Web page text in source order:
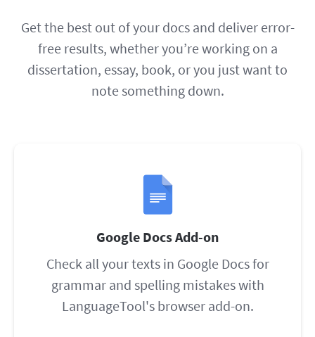
Get the best out of your docs and deliver error-
free results, whether you’re working on a
dissertation, essay, book, or you just want to
note something down.
Google Docs Add-on
Check all your texts in Google Docs for
grammar and spelling mistakes with
LanguageTool's browser add-on.